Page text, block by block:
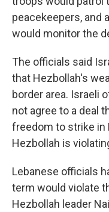
peacekeepers, and
would monitor the
The officials said
that Hezbollah's
border area. Israeli
not agree to a deal
freedom to strike in
Hezbollah is
Lebanese officials
term would violate
Hezbollah leader